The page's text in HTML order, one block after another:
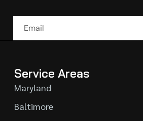
Service Areas
Maryland
Baltimore